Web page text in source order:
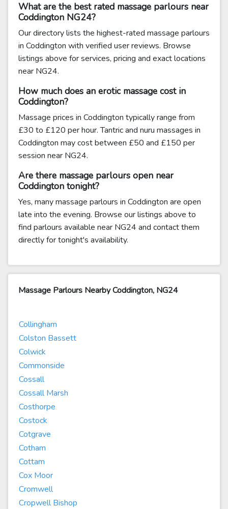
What are the best rated massage parlours near
Coddington NG24?
Our directory lists the highest-rated massage parlours
in Coddington with verified user reviews. Browse
listings above for services, pricing and exact locations
near NG24.
How much does an erotic massage cost in
Coddington?
Massage prices in Coddington typically range from
£30 to £120 per hour. Tantric and nuru massages in
Coddington may cost between £50 and £150 per
session near NG24.
Are there massage parlours open near
Coddington tonight?
Yes, many massage parlours in Coddington are open
late into the evening. Browse our listings above to
find parlours available near NG24 and contact them
directly for tonight's availability.
Massage Parlours Nearby Coddington, NG24
Collingham
Colston Bassett
Colwick
Commonside
Cossall
Cossall Marsh
Costhorpe
Costock
Cotgrave
Cotham
Cottam
Cox Moor
Cromwell
Cropwell Bishop